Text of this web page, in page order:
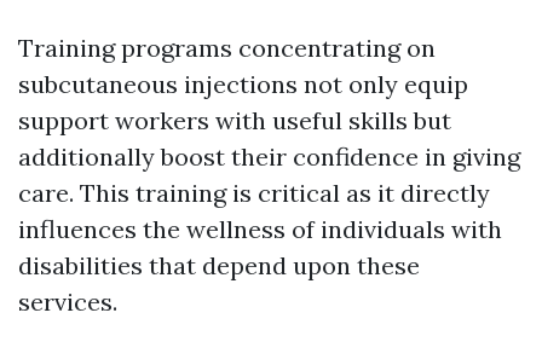
Training programs concentrating on
subcutaneous injections not only equip
support workers with useful skills but
additionally boost their confidence in giving
care. This training is critical as it directly
influences the wellness of individuals with
disabilities that depend upon these
services.